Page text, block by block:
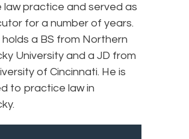
law practice and served as
for a number of years.
a BS from Northern
University and a JD from
of Cincinnati. He is
to practice law in